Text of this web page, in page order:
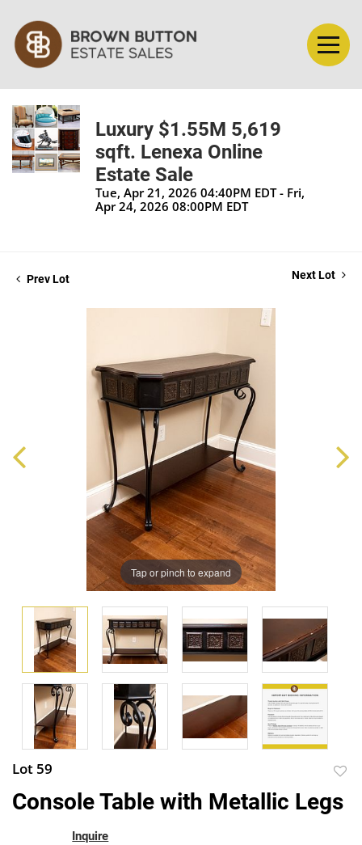
Luxury $1.55M 5,619
sqft. Lenexa Online
Estate Sale
Tue, Apr 21, 2026 04:40PM EDT - Fri,
Apr 24, 2026 08:00PM EDT
Prev Lot Next Lot
Tap or pinch to expand
Lot 59
Console Table with Metallic Legs
Inquire